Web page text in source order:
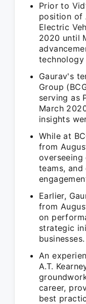
Prior to
position of
Electric
2020 until
Gaurav's
Group
serving as
March
insights
While at
from
teams, and
Earlier,
from
on
strategic
businesses.
An
A.T.
career,
best